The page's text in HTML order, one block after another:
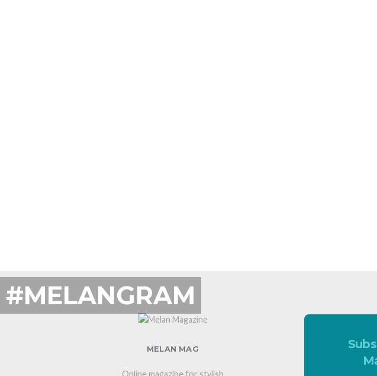
#MELANGRAM
MELAN MAG
Online magazine for stylish